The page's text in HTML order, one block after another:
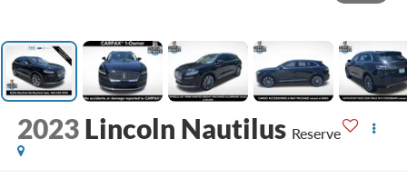
2023 Lincoln Nautilus Reserve